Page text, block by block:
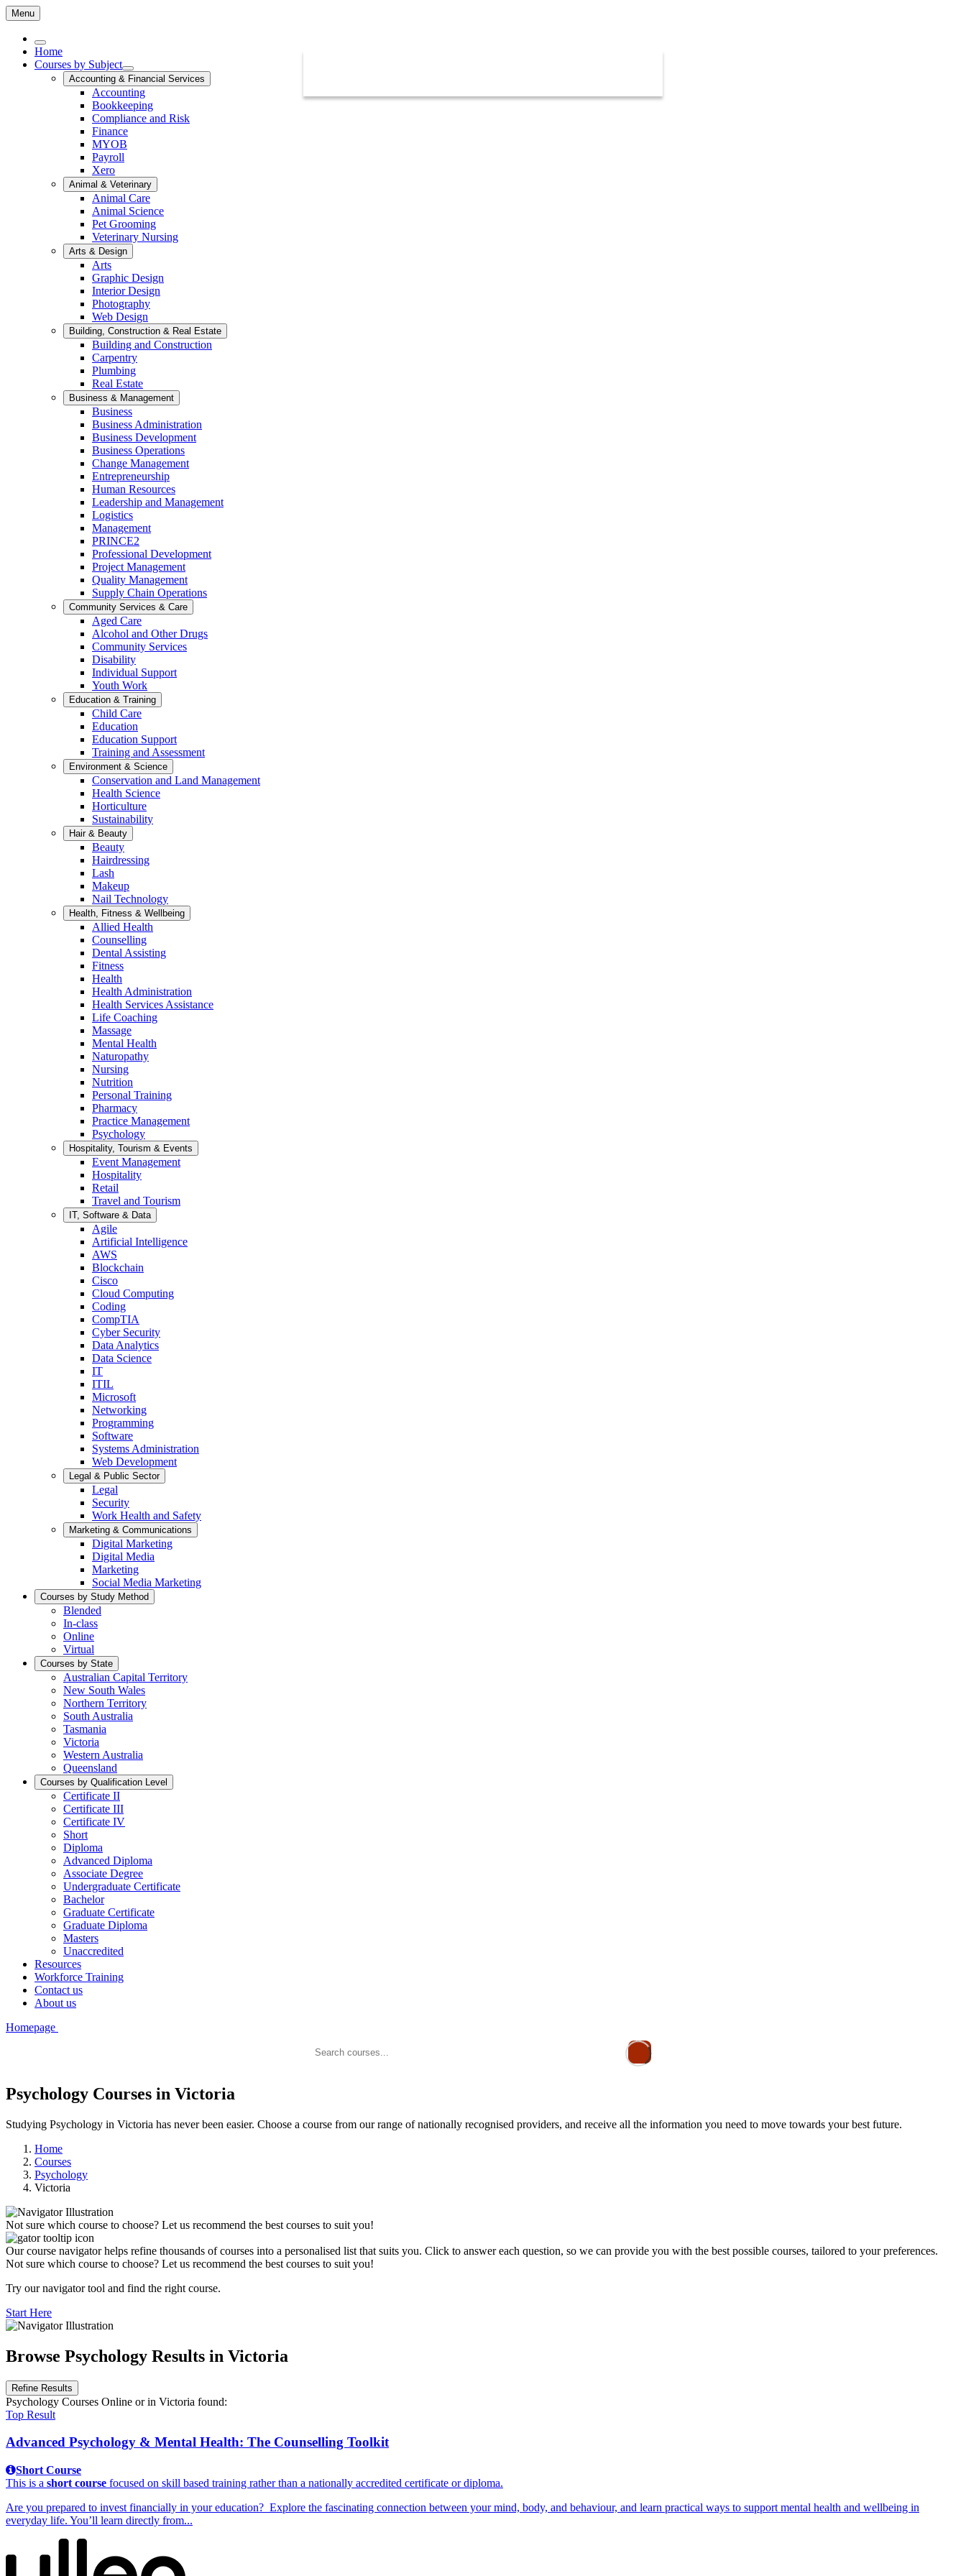
Menu
Home
Courses by Subject
Accounting & Financial Services
Accounting
Bookkeeping
Compliance and Risk
Finance
MYOB
Payroll
Xero
Animal & Veterinary
Animal Care
Animal Science
Pet Grooming
Veterinary Nursing
Arts & Design
Arts
Graphic Design
Interior Design
Photography
Web Design
Building, Construction & Real Estate
Building and Construction
Carpentry
Plumbing
Real Estate
Business & Management
Business
Business Administration
Business Development
Business Operations
Change Management
Entrepreneurship
Human Resources
Leadership and Management
Logistics
Management
PRINCE2
Professional Development
Project Management
Quality Management
Supply Chain Operations
Community Services & Care
Aged Care
Alcohol and Other Drugs
Community Services
Disability
Individual Support
Youth Work
Education & Training
Child Care
Education
Education Support
Training and Assessment
Environment & Science
Conservation and Land Management
Health Science
Horticulture
Sustainability
Hair & Beauty
Beauty
Hairdressing
Lash
Makeup
Nail Technology
Health, Fitness & Wellbeing
Allied Health
Counselling
Dental Assisting
Fitness
Health
Health Administration
Health Services Assistance
Life Coaching
Massage
Mental Health
Naturopathy
Nursing
Nutrition
Personal Training
Pharmacy
Practice Management
Psychology
Hospitality, Tourism & Events
Event Management
Hospitality
Retail
Travel and Tourism
IT, Software & Data
Agile
Artificial Intelligence
AWS
Blockchain
Cisco
Cloud Computing
Coding
CompTIA
Cyber Security
Data Analytics
Data Science
IT
ITIL
Microsoft
Networking
Programming
Software
Systems Administration
Web Development
Legal & Public Sector
Legal
Security
Work Health and Safety
Marketing & Communications
Digital Marketing
Digital Media
Marketing
Social Media Marketing
Courses by Study Method
Blended
In-class
Online
Virtual
Courses by State
Australian Capital Territory
New South Wales
Northern Territory
South Australia
Tasmania
Victoria
Western Australia
Queensland
Courses by Qualification Level
Certificate II
Certificate III
Certificate IV
Short
Diploma
Advanced Diploma
Associate Degree
Undergraduate Certificate
Bachelor
Graduate Certificate
Graduate Diploma
Masters
Unaccredited
Resources
Workforce Training
Contact us
About us
Homepage
Psychology Courses in Victoria
Studying Psychology in Victoria has never been easier. Choose a course from our range of nationally recognised providers, and receive all the information you need to move towards your best future.
Home
Courses
Psychology
Victoria
Not sure which course to choose? Let us recommend the best courses to suit you!
Our course navigator helps refine thousands of courses into a personalised list that suits you. Click to answer each question, so we can provide you with the best possible courses, tailored to your preferences.
Not sure which course to choose? Let us recommend the best courses to suit you!
Try our navigator tool and find the right course.
Start Here
Browse Psychology Results in Victoria
Refine Results
Psychology Courses Online or in Victoria found:
Top Result
Advanced Psychology & Mental Health: The Counselling Toolkit
Short Course
This is a short course focused on skill based training rather than a nationally accredited certificate or diploma.
Are you prepared to invest financially in your education? Explore the fascinating connection between your mind, body, and behaviour, and learn practical ways to support mental health and wellbeing in
everyday life. You’ll learn directly from...